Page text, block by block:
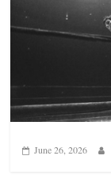
June 26, 2026